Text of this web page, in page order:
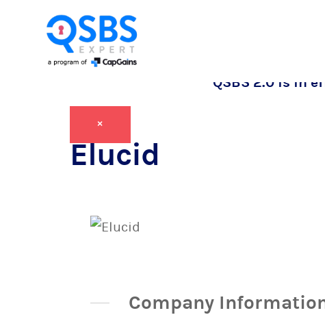
Elucid
Company
QSBS 2.0 is in
×